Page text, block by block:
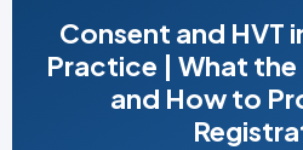
Consent and HVT
Practice | What the
and How to